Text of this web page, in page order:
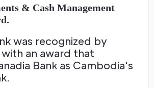
& Cash Management
was recognized by
with an award that
Bank as Cambodia's